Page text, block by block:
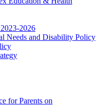
2026
Needs and Disability Policy
for Parents on